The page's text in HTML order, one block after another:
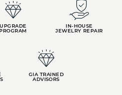
UPGRADE
PROGRAM
IN-HOUSE
JEWELRY REPAIR
GIA TRAINED
ADVISORS